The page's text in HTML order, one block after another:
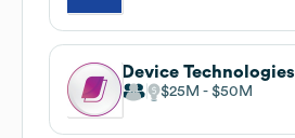
Device Technologies
$25M $50M